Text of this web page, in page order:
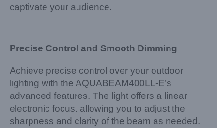
captivate your audience.
Precise Control and Smooth Dimming
Achieve precise control over your outdoor
lighting with the AQUABEAM400LL-E’s
advanced features. The light offers a linear
electronic focus, allowing you to adjust the
sharpness and clarity of the beam as needed.